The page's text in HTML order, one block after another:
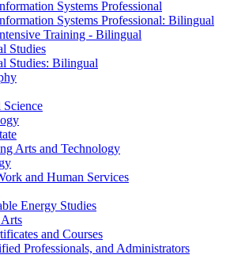
Systems Professional
Systems Professional: Bilingual
Training -​ Bilingual
Studies
Studies: Bilingual
Arts and Technology
and Human Services
Energy Studies
and Courses
Professionals, and Administrators